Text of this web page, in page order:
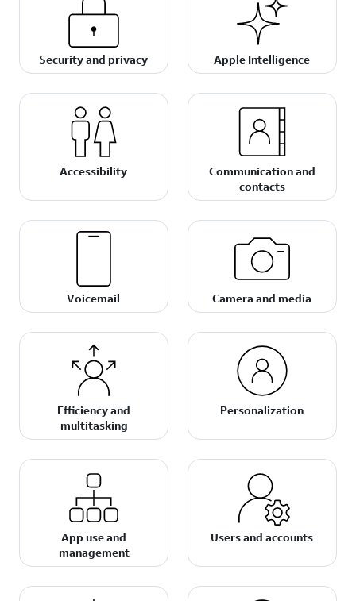
Security and privacy Apple Intelligence
Accessibility
Communication and
contacts
Voicemail Camera and media
Efficiency and
multitasking
Personalization
App use and
management
Users and accounts